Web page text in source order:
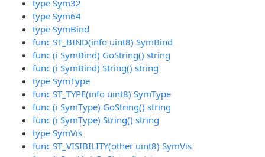
type Sym32
type Sym64
type SymBind
func ST_BIND(info uint8) SymBind
func (i SymBind) GoString() string
func (i SymBind) String() string
type SymType
func ST_TYPE(info uint8) SymType
func (i SymType) GoString() string
func (i SymType) String() string
type SymVis
func ST_VISIBILITY(other uint8) SymVis